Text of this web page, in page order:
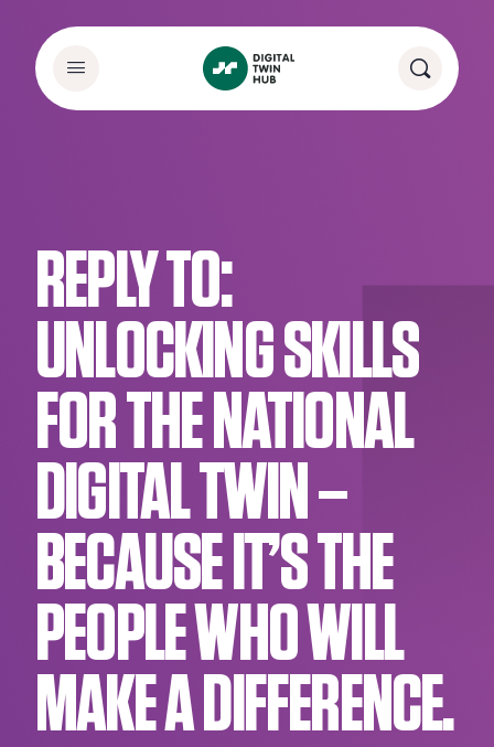
REPLY TO:
UNLOCKING SKILLS
FOR THE NATIONAL
DIGITAL TWIN –
BECAUSE IT’S THE
PEOPLE WHO WILL
MAKE A DIFFERENCE.